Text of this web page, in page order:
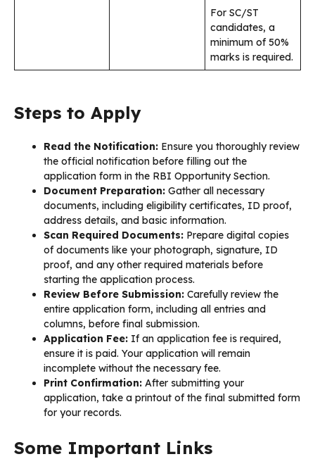
For SC/ST
candidates, a
minimum of 50%
marks is required.
Steps to Apply
Read the Notification: Ensure you thoroughly review
the official notification before filling out the
application form in the RBI Opportunity Section.
Document Preparation: Gather all necessary
documents, including eligibility certificates, ID proof,
address details, and basic information.
Scan Required Documents: Prepare digital copies
of documents like your photograph, signature, ID
proof, and any other required materials before
starting the application process.
Review Before Submission: Carefully review the
entire application form, including all entries and
columns, before final submission.
Application Fee: If an application fee is required,
ensure it is paid. Your application will remain
incomplete without the necessary fee.
Print Confirmation: After submitting your
application, take a printout of the final submitted form
for your records.
Some Important Links